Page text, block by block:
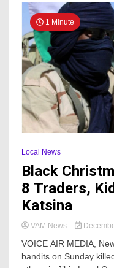
1 Minute
Local News
Black
8 Traders,
Katsina
VAM News
VOICE AIR MEDIA,
bandits on Sunday